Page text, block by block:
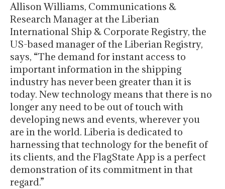
Allison Williams, Communications &
Research Manager at the Liberian
International Ship & Corporate Registry, the
US-based manager of the Liberian Registry,
says, “The demand for instant access to
important information in the shipping
industry has never been greater than it is
today. New technology means that there is no
longer any need to be out of touch with
developing news and events, wherever you
are in the world. Liberia is dedicated to
harnessing that technology for the benefit of
its clients, and the FlagState App is a perfect
demonstration of its commitment in that
regard.”